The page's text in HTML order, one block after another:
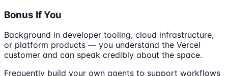
Bonus If You
Background in developer tooling, cloud infrastructure,
or platform products — you understand the Vercel
customer and can speak credibly about the space.
Frequently build your own agents to support workflows